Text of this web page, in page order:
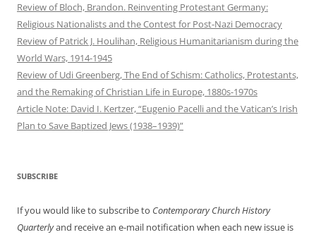
Review of Bloch, Brandon. Reinventing Protestant Germany:
Religious Nationalists and the Contest for Post-Nazi Democracy
Review of Patrick J. Houlihan, Religious Humanitarianism during the
World Wars, 1914-1945
Review of Udi Greenberg, The End of Schism: Catholics, Protestants,
and the Remaking of Christian Life in Europe, 1880s-1970s
Article Note: David I. Kertzer, “Eugenio Pacelli and the Vatican’s Irish
Plan to Save Baptized Jews (1938–1939)”
SUBSCRIBE
If you would like to subscribe to Contemporary Church History
Quarterlyand receive an e-mail notification when each new issue is